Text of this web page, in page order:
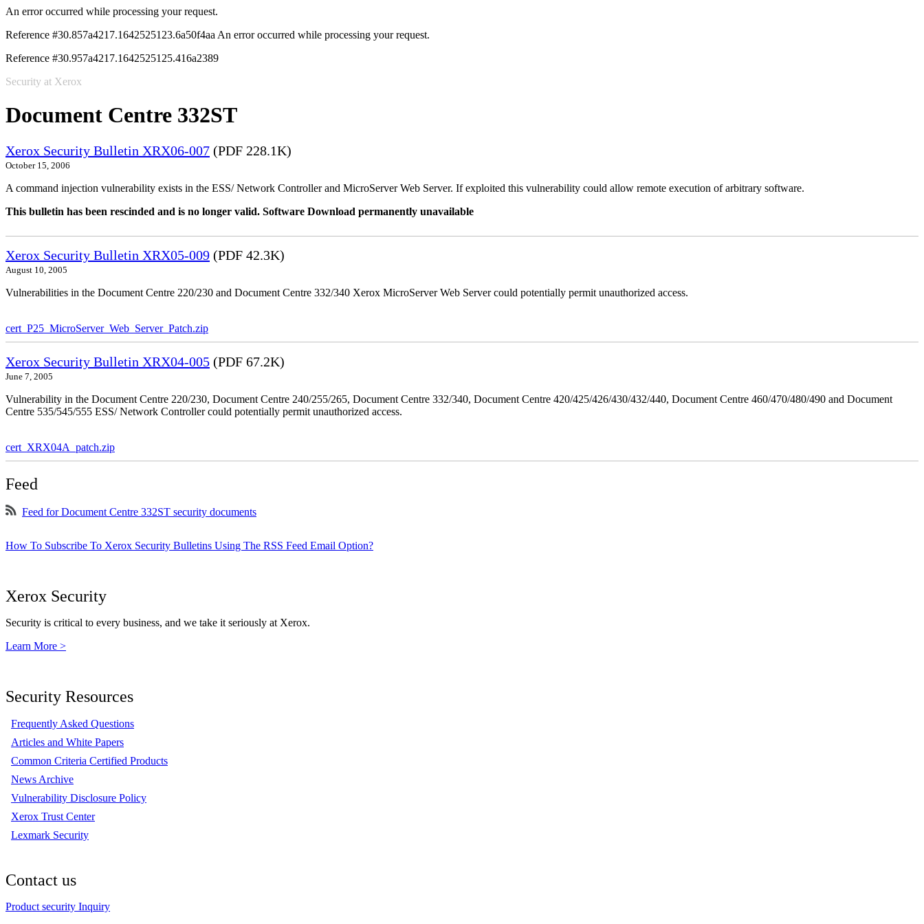
An error occurred while processing your request.
Reference #30.857a4217.1642525123.6a50f4aa An error occurred while processing your request.
Reference #30.957a4217.1642525125.416a2389
Security at Xerox
Document Centre 332ST
Xerox Security Bulletin XRX06-007 (PDF 228.1K)
October 15, 2006
A command injection vulnerability exists in the ESS/ Network Controller and MicroServer Web Server. If exploited this vulnerability could allow remote execution of arbitrary software.
This bulletin has been rescinded and is no longer valid. Software Download permanently unavailable
Xerox Security Bulletin XRX05-009 (PDF 42.3K)
August 10, 2005
Vulnerabilities in the Document Centre 220/230 and Document Centre 332/340 Xerox MicroServer Web Server could potentially permit unauthorized access.
cert_P25_MicroServer_Web_Server_Patch.zip
Xerox Security Bulletin XRX04-005 (PDF 67.2K)
June 7, 2005
Vulnerability in the Document Centre 220/230, Document Centre 240/255/265, Document Centre 332/340, Document Centre 420/425/426/430/432/440, Document Centre 460/470/480/490 and Document
Centre 535/545/555 ESS/ Network Controller could potentially permit unauthorized access.
cert_XRX04A_patch.zip
Feed
Feed for Document Centre 332ST security documents
How To Subscribe To Xerox Security Bulletins Using The RSS Feed Email Option?
Xerox Security
Security is critical to every business, and we take it seriously at Xerox.
Learn More >
Security Resources
Frequently Asked Questions
Articles and White Papers
Common Criteria Certified Products
News Archive
Vulnerability Disclosure Policy
Xerox Trust Center
Lexmark Security
Contact us
Product security Inquiry